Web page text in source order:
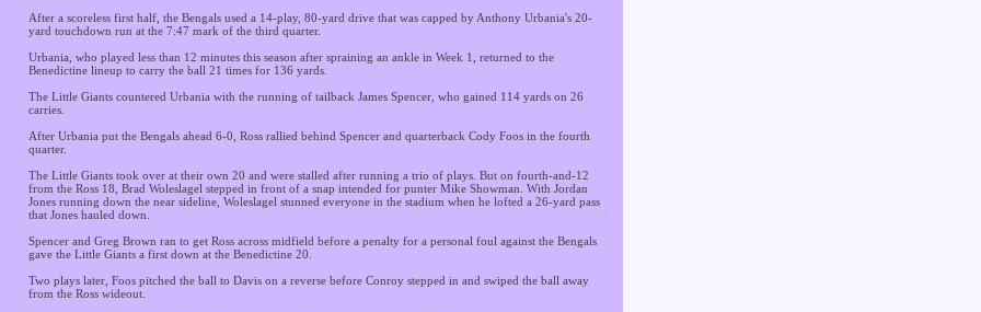
After a scoreless first half, the Bengals used a 14-play, 80-yard drive that was capped by Anthony Urbania's 20-
yard touchdown run at the 7:47 mark of the third quarter.
Urbania, who played less than 12 minutes this season after spraining an ankle in Week 1, returned to the
Benedictine lineup to carry the ball 21 times for 136 yards.
The Little Giants countered Urbania with the running of tailback James Spencer, who gained 114 yards on 26
carries.
After Urbania put the Bengals ahead 6-0, Ross rallied behind Spencer and quarterback Cody Foos in the fourth
quarter.
The Little Giants took over at their own 20 and were stalled after running a trio of plays. But on fourth-and-12
from the Ross 18, Brad Woleslagel stepped in front of a snap intended for punter Mike Showman. With Jordan
Jones running down the near sideline, Woleslagel stunned everyone in the stadium when he lofted a 26-yard pass
that Jones hauled down.
Spencer and Greg Brown ran to get Ross across midfield before a penalty for a personal foul against the Bengals
gave the Little Giants a first down at the Benedictine 20.
Two plays later, Foos pitched the ball to Davis on a reverse before Conroy stepped in and swiped the ball away
from the Ross wideout.